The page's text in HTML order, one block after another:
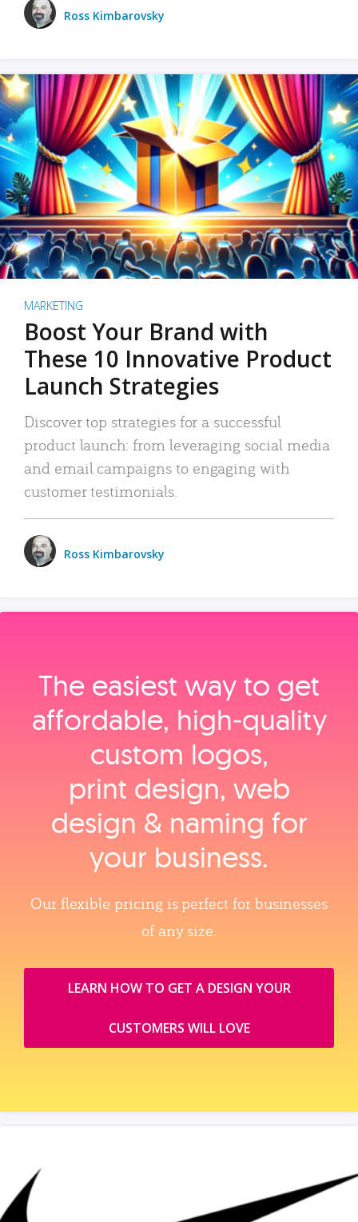
Ross Kimbarovsky
MARKETING
Boost Your Brand with
These 10 Innovative Product
Launch Strategies
Discover top strategies for a successful
product launch: from leveraging social media
and email campaigns to engaging with
customer testimonials.
Ross Kimbarovsky
The easiest way to get
affordable, high‑quality
custom logos,
print design, web
design & naming for
your business.
Our flexible pricing is perfect for businesses
of any size.
LEARN HOW TO GET A DESIGN YOUR
CUSTOMERS WILL LOVE